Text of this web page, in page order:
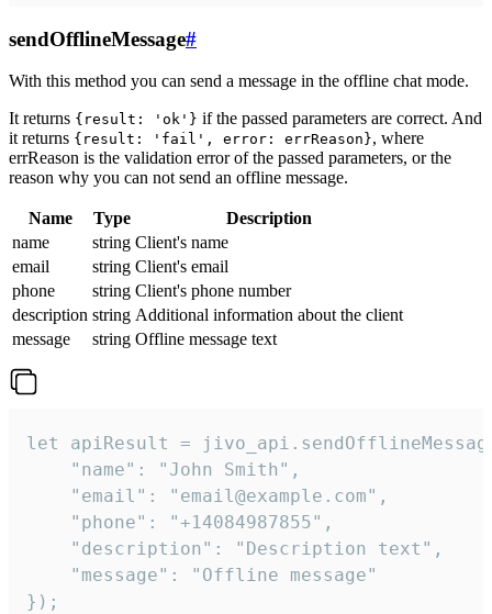
sendOfflineMessage#
With this method you can send a message in the offline chat mode.
It returns {result: 'ok'} if the passed parameters are correct. And
it returns {result: 'fail', error: errReason}, where
errReason is the validation error of the passed parameters, or the
reason why you can not send an offline message.
Name Type
Description
name
string Client's name
email
string Client's email
phone
string Client's phone number
description string Additional information about the client
message
string Offline message text
let apiResult =
    "name": "John Smith",
    "email": "email@example.com",
    "phone": "+14084987855",
    "description": "Description text",
    "message": "Offline message"
});